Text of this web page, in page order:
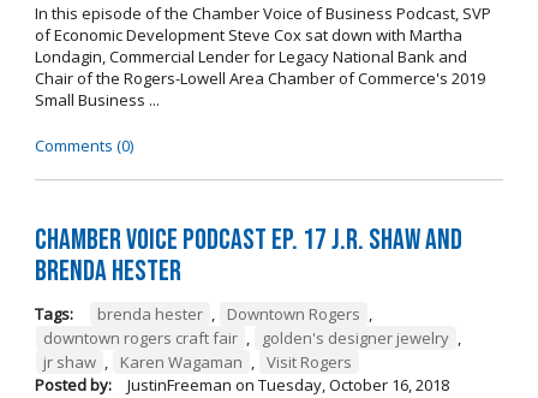
In this episode of the Chamber Voice of Business Podcast, SVP
of Economic Development Steve Cox sat down with Martha
Londagin, Commercial Lender for Legacy National Bank and
Chair of the Rogers-Lowell Area Chamber of Commerce's 2019
Small Business ...
Comments (0)
Chamber Voice Podcast Ep. 17 J.R. Shaw and
Brenda Hester
Tags: brenda hester , Downtown Rogers ,
downtown rogers craft fair , golden's designer jewelry ,
jr shaw , Karen Wagaman , Visit Rogers
Posted by:
JustinFreeman on Tuesday, October 16, 2018